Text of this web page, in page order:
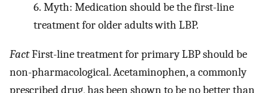
6. Myth: Medication should be the first-line
treatment for older adults with LBP.
FactFirst-line treatment for primary LBP should be
non-pharmacological. Acetaminophen, a commonly
prescribed drug, has been shown to be no better than